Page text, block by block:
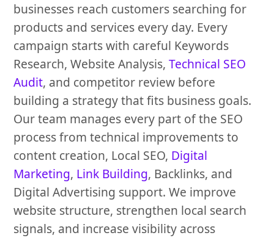
businesses reach customers searching for
products and services every day. Every
campaign starts with careful Keywords
Research, Website Analysis,Technical SEO
Audit, and competitor review before
building a strategy that fits business goals.
Our team manages every part of the SEO
process from technical improvements to
content creation, Local SEO, Digital
Marketing, Link Building, Backlinks, and
Digital Advertising support. We improve
website structure, strengthen local search
signals, and increase visibility across